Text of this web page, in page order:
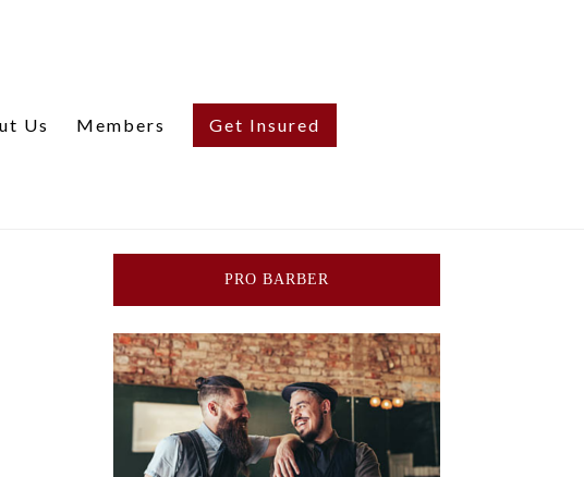
Us Members Get Insured
PRO BARBER